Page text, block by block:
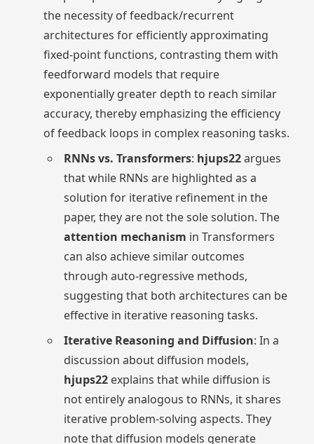
the necessity of feedback/recurrent
architectures for efficiently approximating
fixed-point functions, contrasting them with
feedforward models that require
exponentially greater depth to reach similar
accuracy, thereby emphasizing the efficiency
of feedback loops in complex reasoning tasks.
RNNs vs. Transformers: hjups22argues
that while RNNs are highlighted as a
solution for iterative refinement in the
paper, they are not the sole solution. The
attention mechanism in Transformers
can also achieve similar outcomes
through auto-regressive methods,
suggesting that both architectures can be
effective in iterative reasoning tasks.
Iterative Reasoning and Diffusion: In a
discussion about diffusion models,
hjups22 explains that while diffusion is
not entirely analogous to RNNs, it shares
iterative problem-solving aspects. They
note that diffusion models generate